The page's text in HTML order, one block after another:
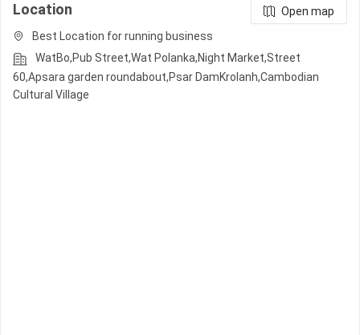
Location
Open map
Best Location for running business
WatBo,Pub Street,Wat Polanka,Night Market,Street
60,Apsara garden roundabout,Psar DamKrolanh,Cambodian
Cultural Village